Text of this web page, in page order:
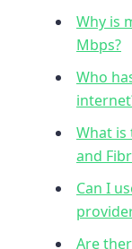
Why is
Mbps?
Who
What is
and
Can I
Are